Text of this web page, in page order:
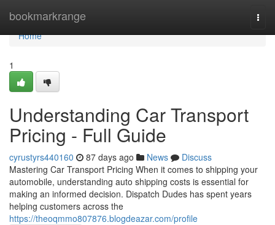
bookmarkrange
Home
Home
1
Understanding Car Transport
Pricing - Full Guide
cyrustyrs440160 87 days ago News
Discuss
Mastering Car Transport Pricing When it comes to shipping your
automobile, understanding auto shipping costs is essential for
making an informed decision. Dispatch Dudes has spent years
helping customers across the
https://theoqmmo807876.blogdeazar.com/profile